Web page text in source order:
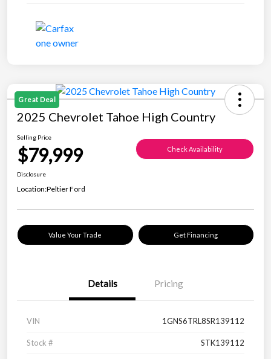
Great Deal
2025 Chevrolet Tahoe High Country
Selling Price
$79,999 Check Availability
Disclosure
Location:Peltier Ford
Value Your Trade Get Financing
Details Pricing
VIN 1GNS6TRL8SR139112
Stock # STK139112